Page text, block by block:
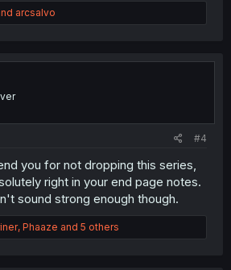
arcsalvo
#4
you for not dropping this series,
right in your end page notes.
sound strong enough though.
, Phaaze and 5 others